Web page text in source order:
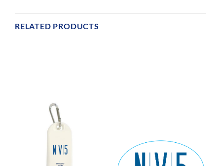
RELATED PRODUCTS